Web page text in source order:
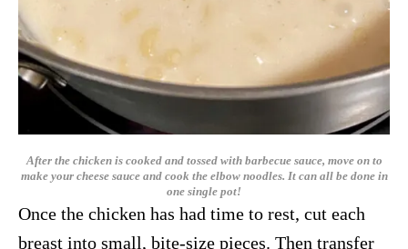
After the chicken is cooked and tossed with barbecue sauce, move on to
make your cheese sauce and cook the elbow noodles. It can all be done in
one single pot!
Once the chicken has had time to rest, cut each
breast into small, bite-size pieces. Then transfer